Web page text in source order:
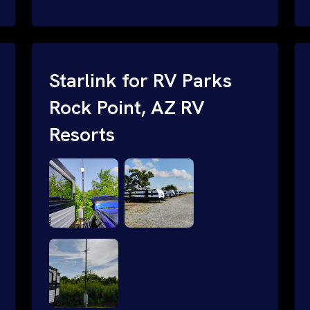
Starlink for RV Parks
Rock Point, AZ RV
Resorts